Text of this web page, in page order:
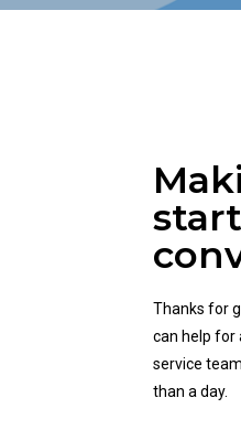
Thanks for
can help for
service
than a day.